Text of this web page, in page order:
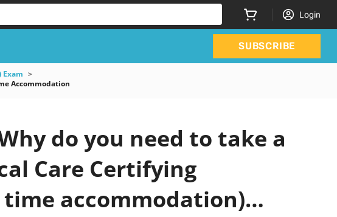
Login
SUBSCRIBE
Exam
Accommodation
do you need to take a
Care Certifying
accommodation)